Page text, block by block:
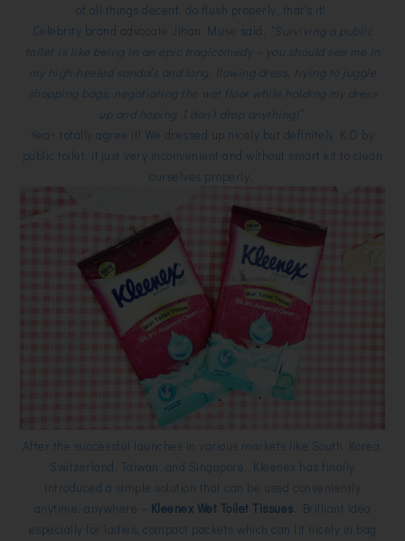
of all things decent, do flush properly, that's it!
Celebrity brand advocate Jihan Muse said,
“Surviving a public
toilet is like being in an epic tragicomedy – you should see me in
my high-heeled sandals and long, flowing dress, trying to juggle
shopping bags, negotiating the wet floor while holding my dress
up and hoping I don’t drop anything!”
Yea~ totally agree it! We dressed up nicely but definitely K.O by
public toilet, it just very inconvenient and without smart kit to clean
ourselves properly.
After the successful launches in various markets like South Korea,
Switzerland, Taiwan, and Singapore, Kleenex has finally
introduced a simple solution that can be used conveniently
anytime, anywhere – Kleenex Wet Toilet Tissues . Brilliant idea
especially for ladies, compact packets which can fit nicely in bag